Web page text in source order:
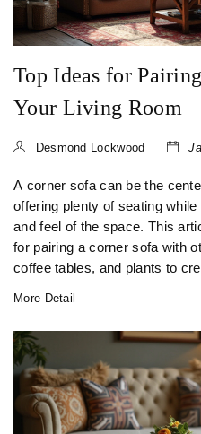
Top Ideas for
Your Living Room
Desmond Lockwood
A corner sofa can be the
offering plenty of seating
and feel of the space. This
for pairing a corner sofa with
coffee tables, and plants to
pieces. Dive into creative
ways to balance aesthetics
More Detail